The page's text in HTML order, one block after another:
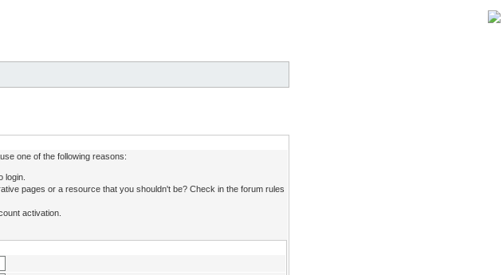
one of the following reasons:
login.
pages or a resource that you shouldn't be? Check in the forum rules
activation.